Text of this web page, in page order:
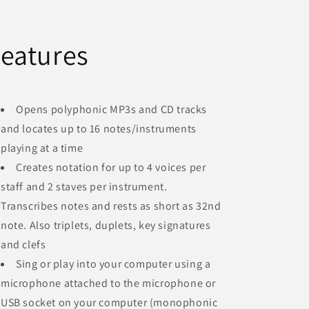
Opens polyphonic MP3s and CD tracks
and locates up to 16 notes/instruments
playing at a time
Creates notation for up to 4 voices per
staff and 2 staves per instrument.
Transcribes notes and rests as short as 32nd
note. Also triplets, duplets, key signatures
and clefs
Sing or play into your computer using a
microphone attached to the microphone or
USB socket on your computer (monophonic